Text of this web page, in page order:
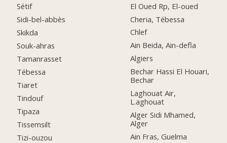
Sétif
Sidi-bel-abbès
Skikda
Souk-ahras
Tamanrasset
Tébessa
Tiaret
Tindouf
Tipaza
Tissemsilt
Tizi-ouzou
El Oued Rp, El-oued
Cheria, Tébessa
Chlef
Ain Beida, Ain-defla
Algiers
Bechar Hassi El Houari,
Bechar
Laghouat Air,
L.aghouat
Alger Sidi Mhamed,
Alger
Ain Fras, Guelma